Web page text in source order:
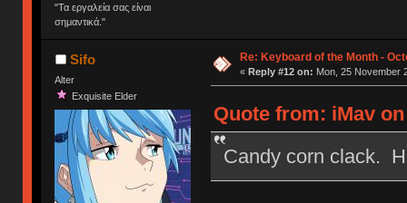
"Τα εργαλεία σας είναι
σημαντικά."
Sifo
Alter
Exquisite Elder
Re: Keyboard of the Month -
« Reply #12 on: Mon, 25 November
Quote from: iMav
Candy corn clack.